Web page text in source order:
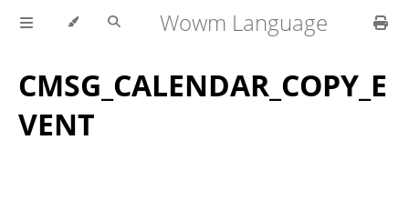
Wowm Language
CMSG_CALENDAR_COPY_E
VENT